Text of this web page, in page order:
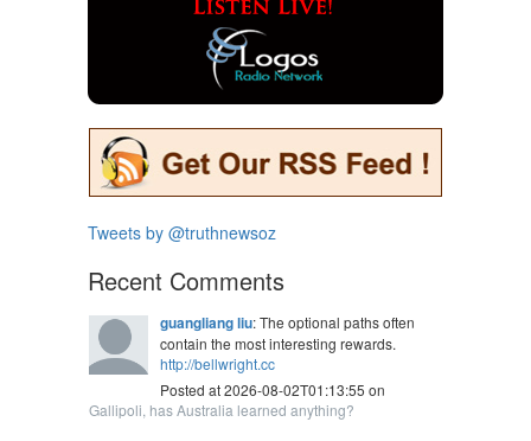
Tweets by @truthnewsoz
Recent Comments
guangliang liu: The optional paths often
contain the most interesting rewards.
http://bellwright.cc
Posted at 2026-08-02T01:13:55 on
Gallipoli, has Australia learned anything?